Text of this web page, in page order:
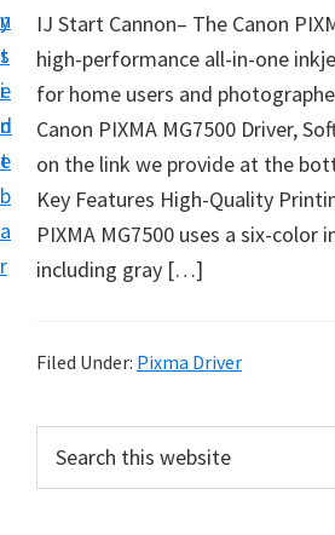
n
t
e
n
t
y
s
i
d
e
b
a
r
n
S
e
t
U
p
f
o
C
n
n
IJ Start Cannon– The Canon
high-performance all-in-one
for home users and
Canon PIXMA MG7500 Driver,
on the link we provide at the
Key Features High-Quality
PIXMA MG7500 uses a six-color
including gray […]
Filed Under: Pixma Driver
r